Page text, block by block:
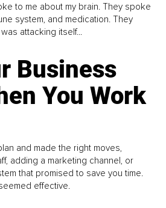
to me about my brain. They spoke
system, and medication. They
attacking itself...
Business
You Work
and made the right moves,
adding a marketing channel, or
that promised to save you time.
effective.